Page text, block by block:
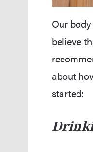
Our
believe
about
started: